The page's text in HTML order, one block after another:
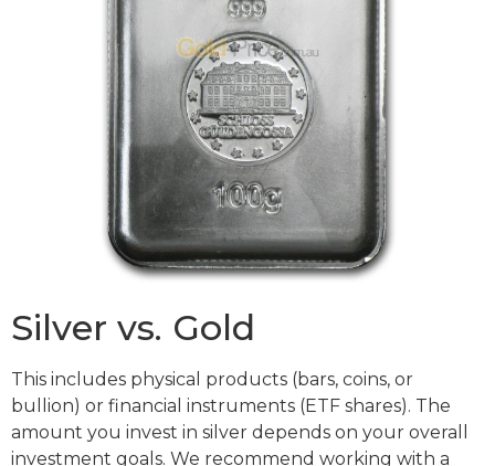
Silver vs. Gold
This includes physical products (bars, coins, or
bullion) or financial instruments (ETF shares). The
amount you invest in silver depends on your overall
investment goals. We recommend working with a